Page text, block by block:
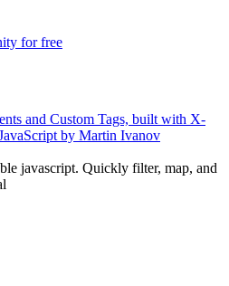
for free
and Custom Tags, built with X-
by Martin Ivanov
javascript. Quickly filter, map, and